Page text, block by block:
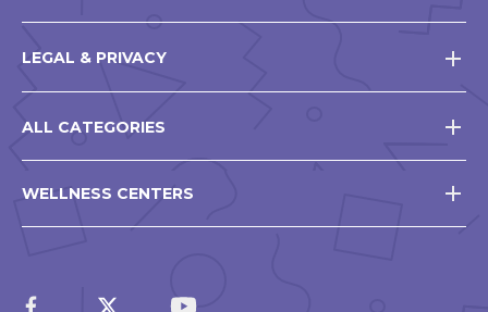
LEGAL & PRIVACY
ALL CATEGORIES
WELLNESS CENTERS